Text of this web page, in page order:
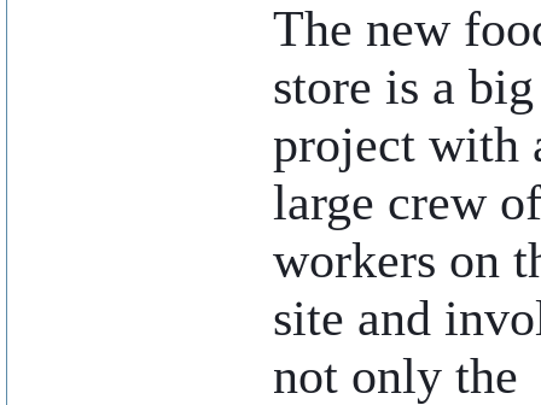
The new
store is a big
project with
large crew of
workers on
site and
not only the